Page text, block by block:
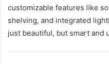
customizable features like
shelving, and integrated
just beautiful, but smart and